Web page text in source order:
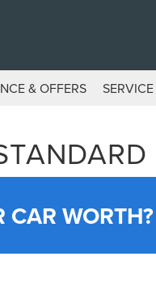
& OFFERS
CAR WORTH?